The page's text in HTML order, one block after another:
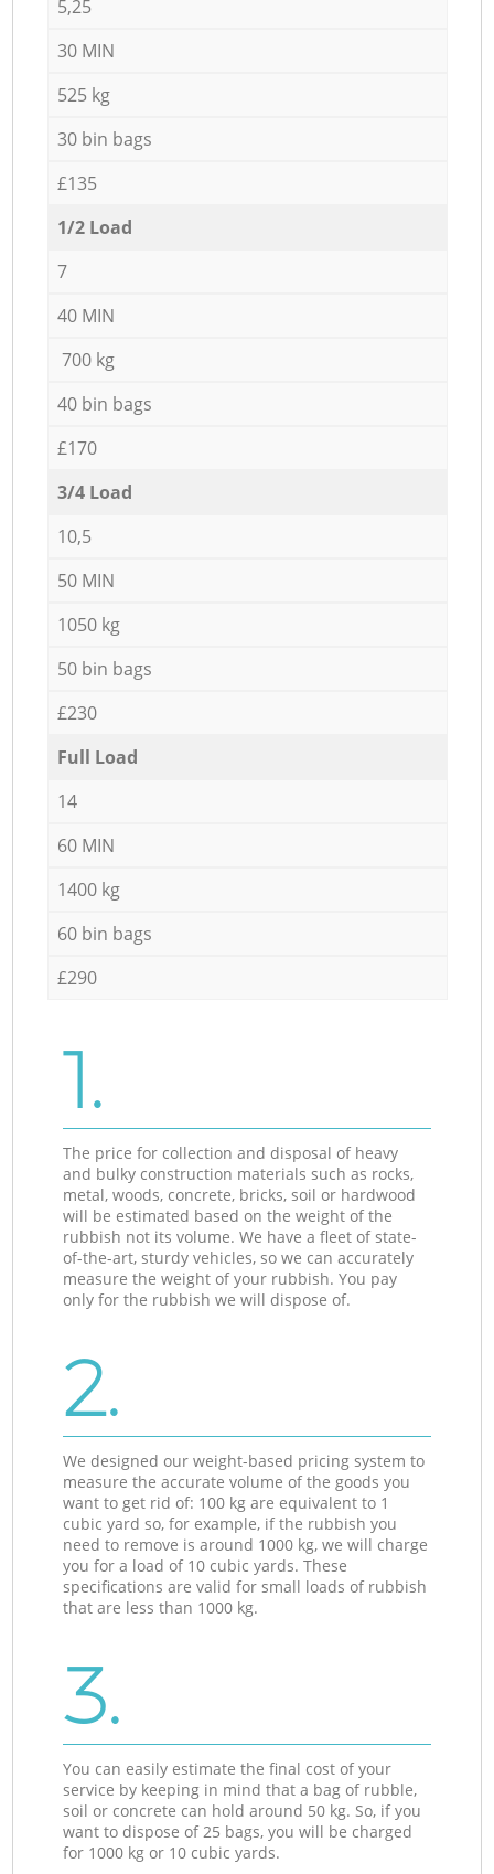
5,25
30 MIN
525 kg
30 bin bags
£135
1/2 Load
7
40 MIN
700 kg
40 bin bags
£170
3/4 Load
10,5
50 MIN
1050 kg
50 bin bags
£230
Full Load
14
60 MIN
1400 kg
60 bin bags
£290
1.
The price for collection and disposal of heavy
and bulky construction materials such as rocks,
metal, woods, concrete, bricks, soil or hardwood
will be estimated based on the weight of the
rubbish not its volume. We have a fleet of state-
of-the-art, sturdy vehicles, so we can accurately
measure the weight of your rubbish. You pay
only for the rubbish we will dispose of.
2.
We designed our weight-based pricing system to
measure the accurate volume of the goods you
want to get rid of: 100 kg are equivalent to 1
cubic yard so, for example, if the rubbish you
need to remove is around 1000 kg, we will charge
you for a load of 10 cubic yards. These
specifications are valid for small loads of rubbish
that are less than 1000 kg.
3.
You can easily estimate the final cost of your
service by keeping in mind that a bag of rubble,
soil or concrete can hold around 50 kg. So, if you
want to dispose of 25 bags, you will be charged
for 1000 kg or 10 cubic yards.